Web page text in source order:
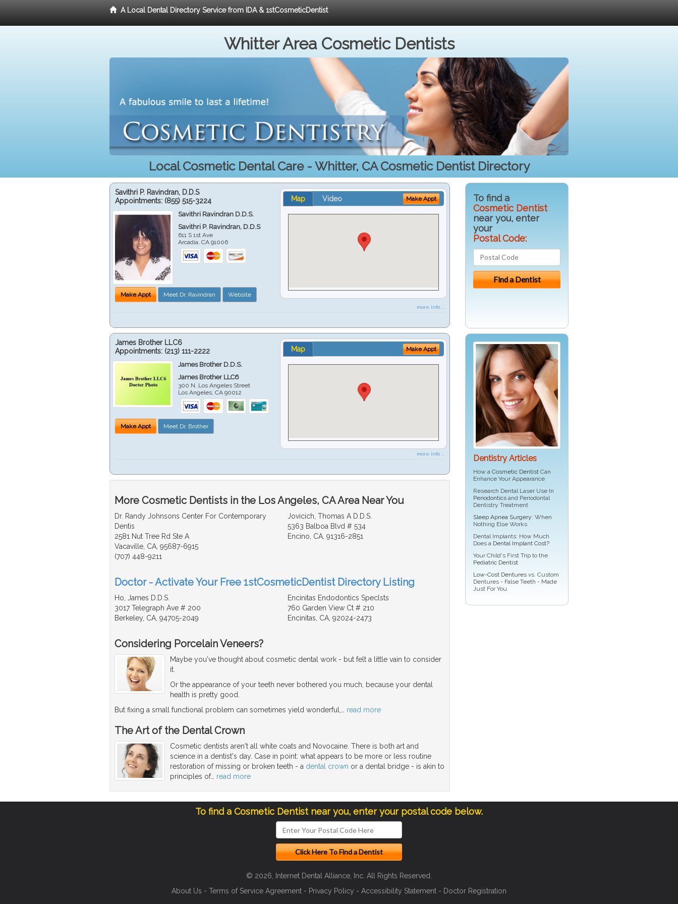
A Local Dental Directory Service from IDA & 1stCosmeticDentist
Whitter Area Cosmetic Dentists
Local Cosmetic Dental Care - Whitter, CA Cosmetic Dentist Directory
Savithri P. Ravindran, D.D.S
Appointments: (855) 515-3224
Savithri Ravindran D.D.S.
Savithri P. Ravindran, D.D.S
611 S 1st Ave
Arcadia ,CA 91006
Make Appt Meet Dr. Ravindran Website
Map Video Make Appt
more info ...
James Brother LLC6
Appointments: (213) 111-2222
James Brother D.D.S.
James Brother LLC6
300 N. Los Angeles Street
Los Angeles,CA 90012
Make Appt Meet Dr. Brother
Map Make Appt
more info ...
More Cosmetic Dentists in the Los Angeles, CA Area Near You
Dr. Randy Johnsons Center For Contemporary
Dentis
2581 Nut Tree Rd Ste A
Vacaville, CA, 95687-6915
(707) 448-9211
Jovicich, Thomas A D.D.S.
5363 Balboa Blvd # 534
Encino, CA, 91316-2851
Doctor - Activate Your Free 1stCosmeticDentist Directory Listing
Ho, James D.D.S.
3017 Telegraph Ave # 200
Berkeley, CA, 94705-2049
Encinitas Endodontics Speclsts
760 Garden View Ct # 210
Encinitas, CA, 92024-2473
Considering Porcelain Veneers?
Maybe you've thought about cosmetic dental work - but felt a little vain to consider
it.
Or the appearance of your teeth never bothered you much, because your dental
health is pretty good.
But fixing a small functional problem can sometimes yield wonderful,… read more
The Art of the Dental Crown
Cosmetic dentists aren't all white coats and Novocaine. There is both art and
science in a dentist's day. Case in point: what appears to be more or less routine
restoration of missing or broken teeth - a dental crown or a dental bridge - is akin to
principles of… read more
To find a
Cosmetic Dentist
near you, enter
your
Postal Code:
Dentistry Articles
How a Cosmetic Dentist Can
Enhance Your Appearance
Research Dental Laser Use In
Periodontics and Periodontal
Dentistry Treatment
Sleep Apnea Surgery: When
Nothing Else Works
Dental Implants: How Much
Does a Dental Implant Cost?
Your Child's First Trip to the
Pediatric Dentist
Low-Cost Dentures vs. Custom
Dentures - False Teeth - Made
Just For You
To find a Cosmetic Dentist near you, enter your postal code below.
© 2026, Internet Dental Alliance, Inc. All Rights Reserved.
About Us - Terms of Service Agreement - Privacy Policy - Accessibility Statement - Doctor Registration